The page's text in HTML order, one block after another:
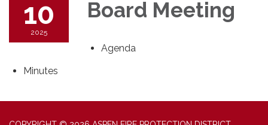
10
2025
Board Meeting
Agenda
Minutes